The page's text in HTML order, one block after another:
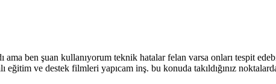
ben şuan kullanıyorum teknik hatalar felan varsa onları tespit
ve destek filmleri yapıcam inş. bu konuda takıldığınız